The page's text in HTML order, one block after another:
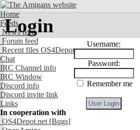
Home
Feeds
News feed
Forum feed
Recent files OS4Depot
Chat
IRC Channel info
IRC Window
Discord info
Discord invite link
Links
In cooperation with
OS4Depot.net [Bugs]
Login
Username:
Password:
Remember me